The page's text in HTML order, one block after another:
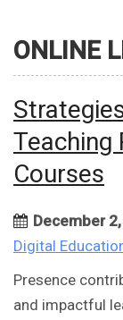
ONLINE
Teaching
Courses
December
Digital
Presence
and impactful